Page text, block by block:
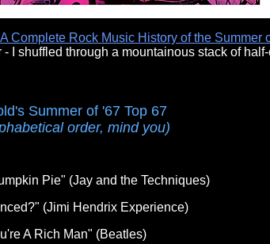
Complete Rock Music History of the Summer
I shuffled through a mountainous stack of
Summer of '67 Top 67
order, mind you)
Pie" (Jay and the Techniques)
(Jimi Hendrix Experience)
A Rich Man" (Beatles)